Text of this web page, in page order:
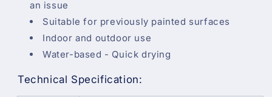
an issue
Suitable for previously painted surfaces
Indoor and outdoor use
Water-based - Quick drying
Technical Specification: